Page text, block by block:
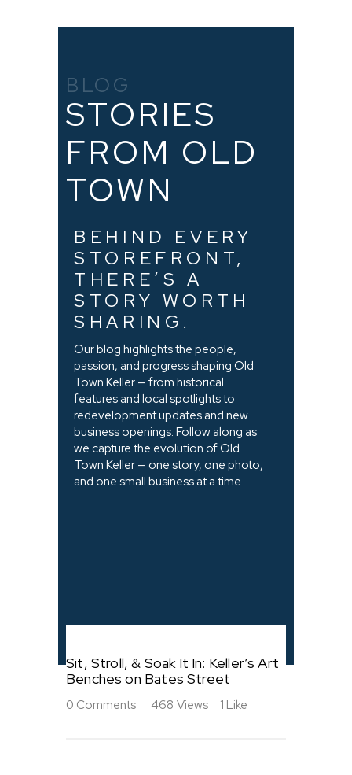
BLOG
STORIES
FROM OLD
TOWN
BEHIND EVERY
STOREFRONT,
THERE’S A
STORY WORTH
SHARING.
Our blog highlights the people,
passion, and progress shaping Old
Town Keller — from historical
features and local spotlights to
redevelopment updates and new
business openings. Follow along as
we capture the evolution of Old
Town Keller — one story, one photo,
and one small business at a time.
Sit, Stroll, & Soak It In: Keller’s Art
Benches on Bates Street
0 Comments 468 Views 1 Like